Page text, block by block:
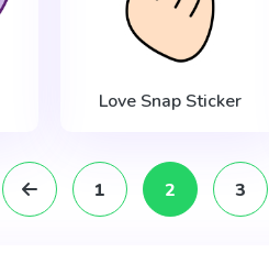
Love Snap Sticker
1 2 3